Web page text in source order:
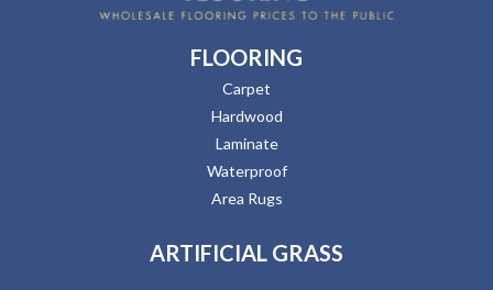
FLOORING
Carpet
Hardwood
Laminate
Waterproof
Area Rugs
ARTIFICIAL GRASS